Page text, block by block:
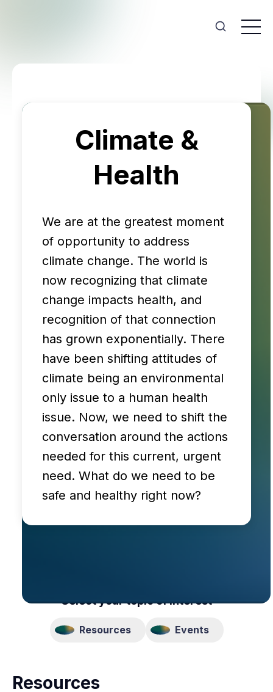
Climate &
Health
We are at the greatest moment
of opportunity to address
climate change. The world is
now recognizing that climate
change impacts health, and
recognition of that connection
has grown exponentially. There
have been shifting attitudes of
climate being an environmental
only issue to a human health
issue. Now, we need to shift the
conversation around the actions
needed for this current, urgent
need. What do we need to be
safe and healthy right now?
Select your topic of interest
Resources Events
Resources